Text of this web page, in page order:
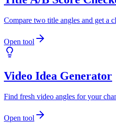
Compare two title angles and get a
Open tool
Video Idea Generator
Find fresh video angles for your
Open tool